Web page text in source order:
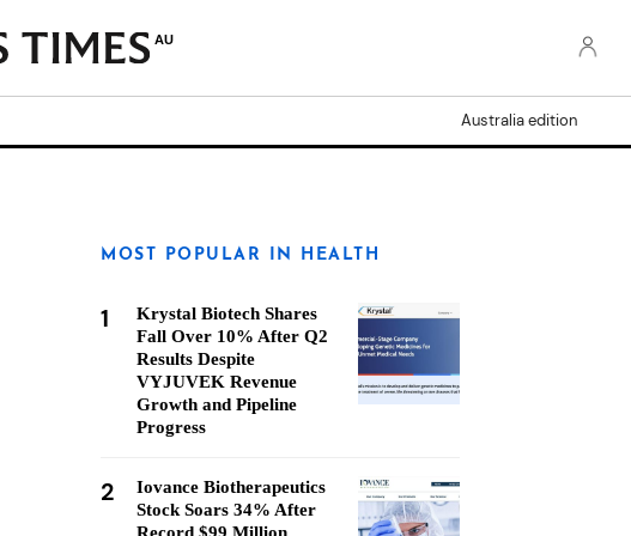
AU
Australia edition
MOST POPULAR IN HEALTH
1
Krystal Biotech Shares
Fall Over 10% After Q2
Results Despite
VYJUVEK Revenue
Growth and Pipeline
Progress
2
Iovance Biotherapeutics
Stock Soars 34% After